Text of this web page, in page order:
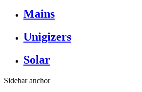
Mains
Unigizers
Solar
Sidebar anchor